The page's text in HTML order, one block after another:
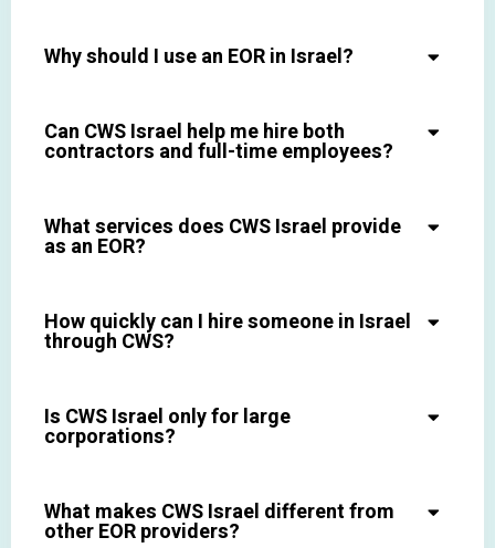
Why should I use an EOR in Israel?
Can CWS Israel help me hire both
contractors and full-time employees?
What services does CWS Israel provide
as an EOR?
How quickly can I hire someone in Israel
through CWS?
Is CWS Israel only for large
corporations?
What makes CWS Israel different from
other EOR providers?